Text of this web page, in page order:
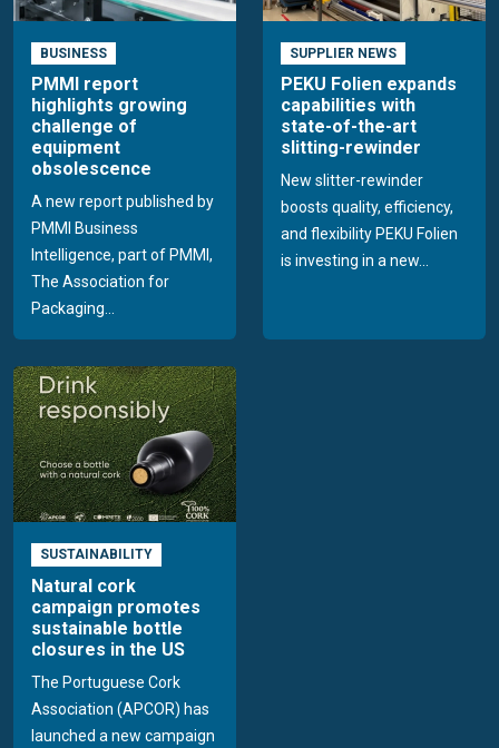
BUSINESS
PMMI report
highlights growing
challenge of
equipment
obsolescence
A new report published by
PMMI Business
Intelligence, part of PMMI,
The Association for
Packaging...
SUPPLIER NEWS
PEKU Folien expands
capabilities with
state-of-the-art
slitting-rewinder
New slitter-rewinder
boosts quality, efficiency,
and flexibility PEKU Folien
is investing in a new...
SUSTAINABILITY
Natural cork
campaign promotes
sustainable bottle
closures in the US
The Portuguese Cork
Association (APCOR) has
launched a new campaign